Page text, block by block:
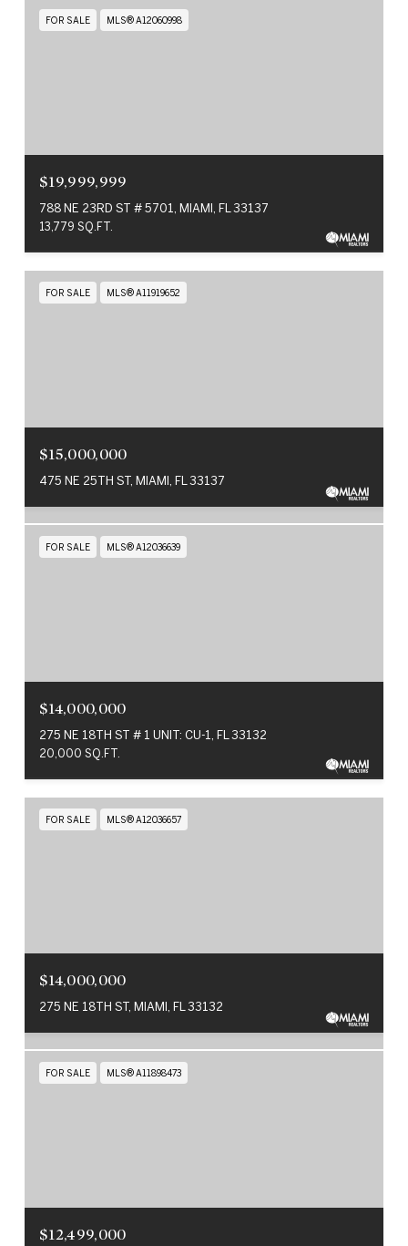
FOR SALE MLS® A12060998
$19,999,999
788 NE 23RD ST # 5701, MIAMI, FL 33137
13,779 SQ.FT.
FOR SALE MLS® A11919652
$15,000,000
475 NE 25TH ST, MIAMI, FL 33137
FOR SALE MLS® A12036639
$14,000,000
275 NE 18TH ST # 1 UNIT: CU-1, FL 33132
20,000 SQ.FT.
FOR SALE MLS® A12036657
$14,000,000
275 NE 18TH ST, MIAMI, FL 33132
FOR SALE MLS® A11898473
$12,499,000